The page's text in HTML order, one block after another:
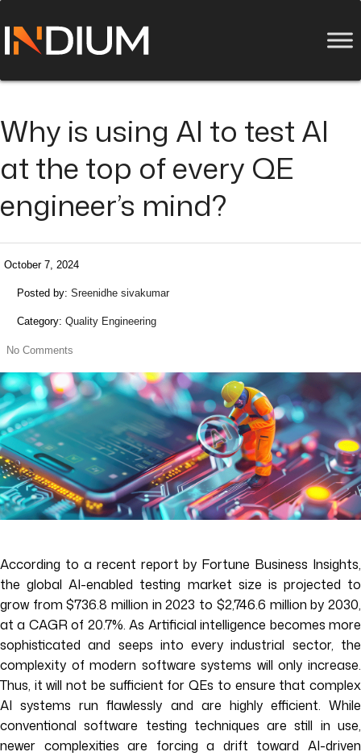
Why is using AI to test AI
at the top of every QE
engineer’s mind?
October 7, 2024
Posted by: Sreenidhe sivakumar
Category: Quality Engineering
No Comments
According to a recent report by Fortune Business Insights,
the global AI-enabled testing market size is projected to
grow from $736.8 million in 2023 to $2,746.6 million by 2030,
at a CAGR of 20.7%. As Artificial intelligence becomes more
sophisticated and seeps into every industrial sector, the
complexity of modern software systems will only increase.
Thus, it will not be sufficient for QEs to ensure that complex
AI systems run flawlessly and are highly efficient. While
conventional software testing techniques are still in use,
newer complexities are forcing a drift toward AI-driven